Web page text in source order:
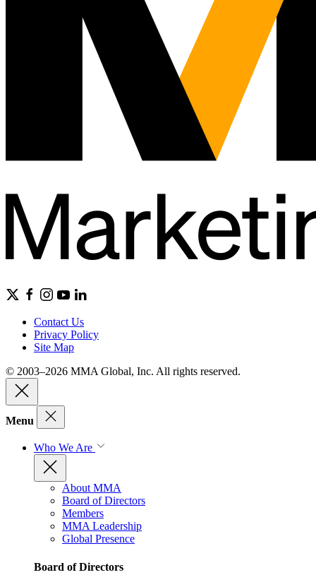
Contact Us
Privacy Policy
Site Map
© 2003–2026 MMA Global, Inc. All rights reserved.
Menu
Who We Are
About MMA
Board of Directors
Members
MMA Leadership
Global Presence
Board of Directors